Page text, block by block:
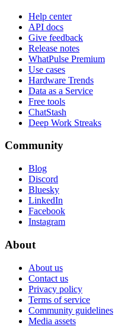
Help center
API docs
Give feedback
Release notes
WhatPulse Premium
Use cases
Hardware Trends
Data as a Service
Free tools
ChatStash
Deep Work Streaks
Community
Blog
Discord
Bluesky
LinkedIn
Facebook
Instagram
About
About us
Contact us
Privacy policy
Terms of service
Community guidelines
Media assets